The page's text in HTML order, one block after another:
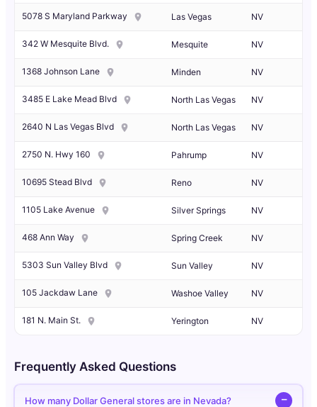
5078 S Maryland Parkway Las Vegas NV
342 W Mesquite Blvd. Mesquite NV
1368 Johnson Lane Minden NV
3485 E Lake Mead Blvd North Las Vegas NV
2640 N Las Vegas Blvd North Las Vegas NV
2750 N. Hwy 160 Pahrump NV
10695 Stead Blvd Reno NV
1105 Lake Avenue Silver Springs NV
468 Ann Way Spring Creek NV
5303 Sun Valley Blvd Sun Valley NV
105 Jackdaw Lane Washoe Valley NV
181 N. Main St. Yerington NV
Frequently Asked Questions
How many Dollar General stores are in Nevada?